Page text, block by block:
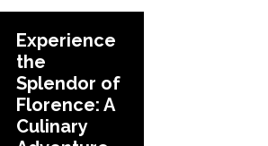
Experience
the
Splendor of
Florence: A
Culinary